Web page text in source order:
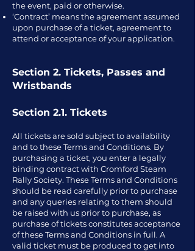
the event, paid or otherwise.
‘Contract’ means the agreement assumed
upon purchase of a ticket, agreement to
attend or acceptance of your application.
Section 2. Tickets, Passes and
Wristbands
Section 2.1. Tickets
All tickets are sold subject to availability
and to these Terms and Conditions. By
purchasing a ticket, you enter a legally
binding contract with Cromford Steam
Rally Society. These Terms and Conditions
should be read carefully prior to purchase
and any queries relating to them should
be raised with us prior to purchase, as
purchase of tickets constitutes acceptance
of these Terms and Conditions in full. A
valid ticket must be produced to get into